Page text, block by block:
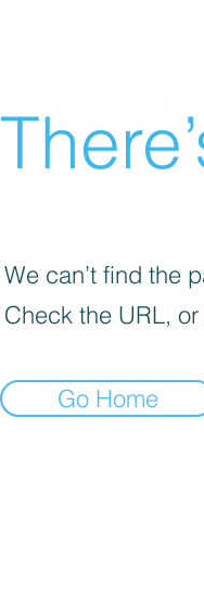
We can’t find the
Check the URL,
Go Home